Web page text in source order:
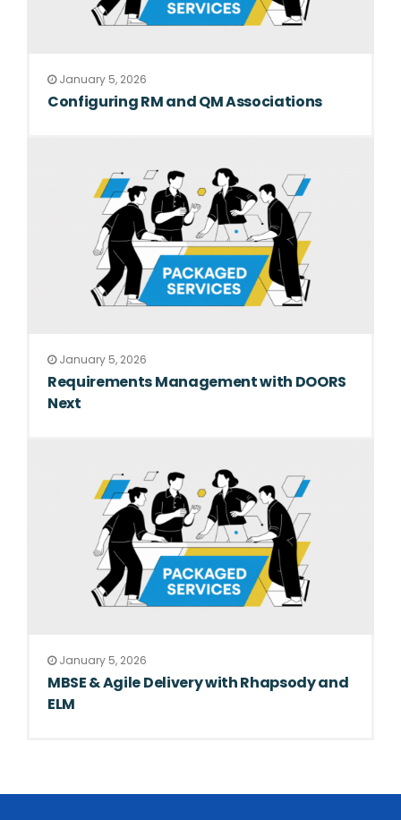
January 5, 2026
Configuring RM and QM Associations
January 5, 2026
Requirements Management with DOORS
Next
January 5, 2026
MBSE & Agile Delivery with Rhapsody and
ELM